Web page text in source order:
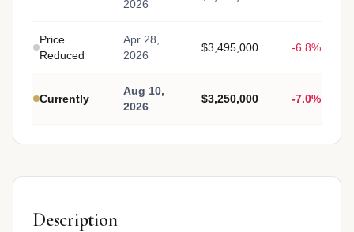
2026
Price
Reduced
Apr 28,
2026
$3,495,000 -6.8%
Currently
Aug 10,
2026
$3,250,000 -7.0%
Description